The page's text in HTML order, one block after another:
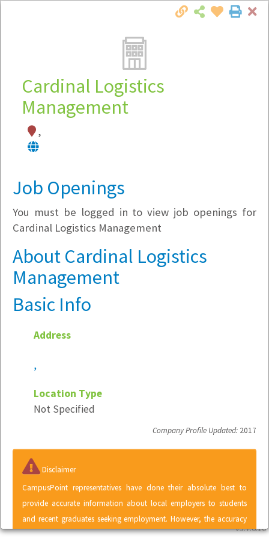
Local Employer Directory
Note:
jobs, you must login, or
Company Filter
Currently Hiring
v5.7.6.10
Cardinal Logistics
Management
,
Job Openings
You must be logged in to view job openings for
Cardinal Logistics Management
About Cardinal Logistics
Management
Basic Info
Address
,
Location Type
Not Specified
Company Profile Updated: 2017
Disclaimer
CampusPoint representatives have done their absolute best to
provide accurate information about local employers to students
and recent graduates seeking employment. However, the accuracy
of information contained within the Local Employer Directory